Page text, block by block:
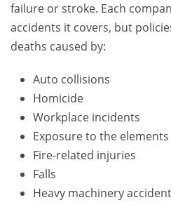
failure or stroke. Each
accidents it covers, but
deaths caused by:
Auto collisions
Homicide
Workplace incidents
Exposure to the elements
Fire-related injuries
Falls
Heavy machinery